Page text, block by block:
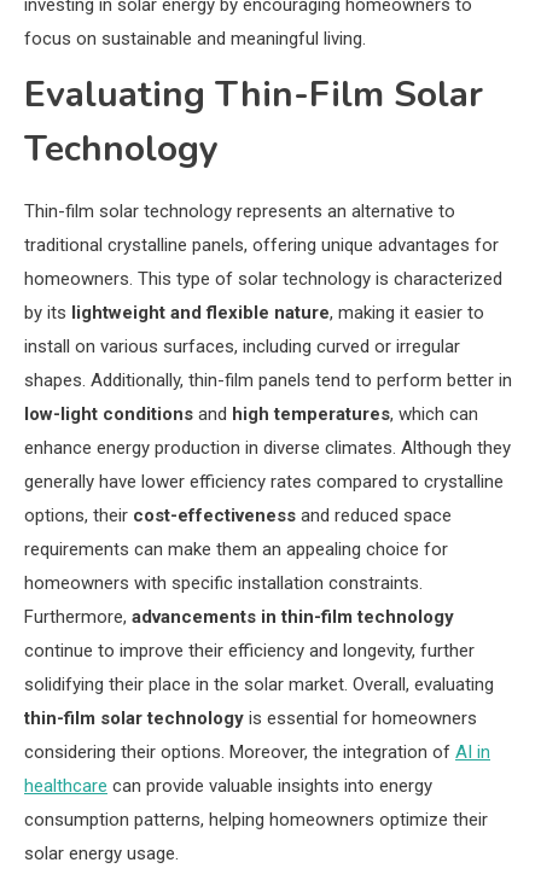
investing in solar energy by encouraging homeowners to
focus on sustainable and meaningful living.
Evaluating Thin-Film Solar
Technology
Thin-film solar technology represents an alternative to
traditional crystalline panels, offering unique advantages for
homeowners. This type of solar technology is characterized
by its lightweight and flexible nature, making it easier to
install on various surfaces, including curved or irregular
shapes. Additionally, thin-film panels tend to perform better in
low-light conditions and high temperatures, which can
enhance energy production in diverse climates. Although they
generally have lower efficiency rates compared to crystalline
options, their cost-effectiveness and reduced space
requirements can make them an appealing choice for
homeowners with specific installation constraints.
Furthermore, advancements in thin-film technology
continue to improve their efficiency and longevity, further
solidifying their place in the solar market. Overall, evaluating
thin-film solar technology is essential for homeowners
considering their options. Moreover, the integration of AI in
healthcare can provide valuable insights into energy
consumption patterns, helping homeowners optimize their
solar energy usage.